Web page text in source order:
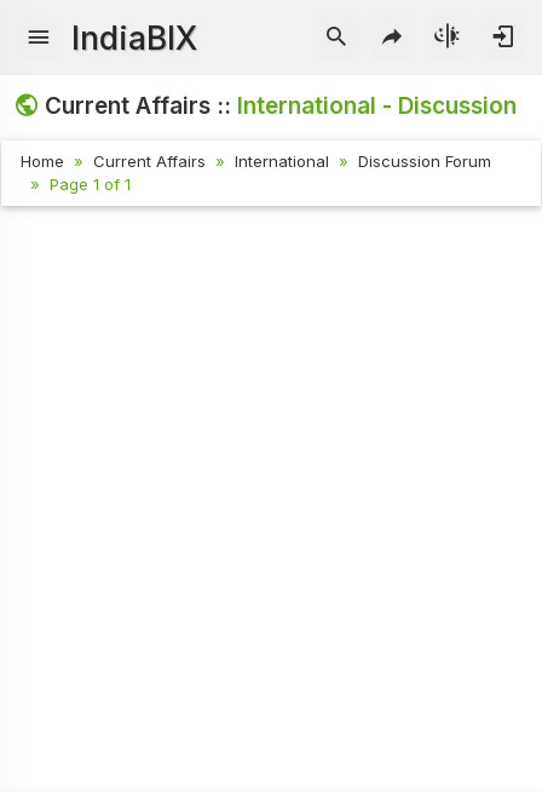
IndiaBIX
Current Affairs :: International - Discussion
Home Current Affairs International
Discussion Forum
Page 1 of 1